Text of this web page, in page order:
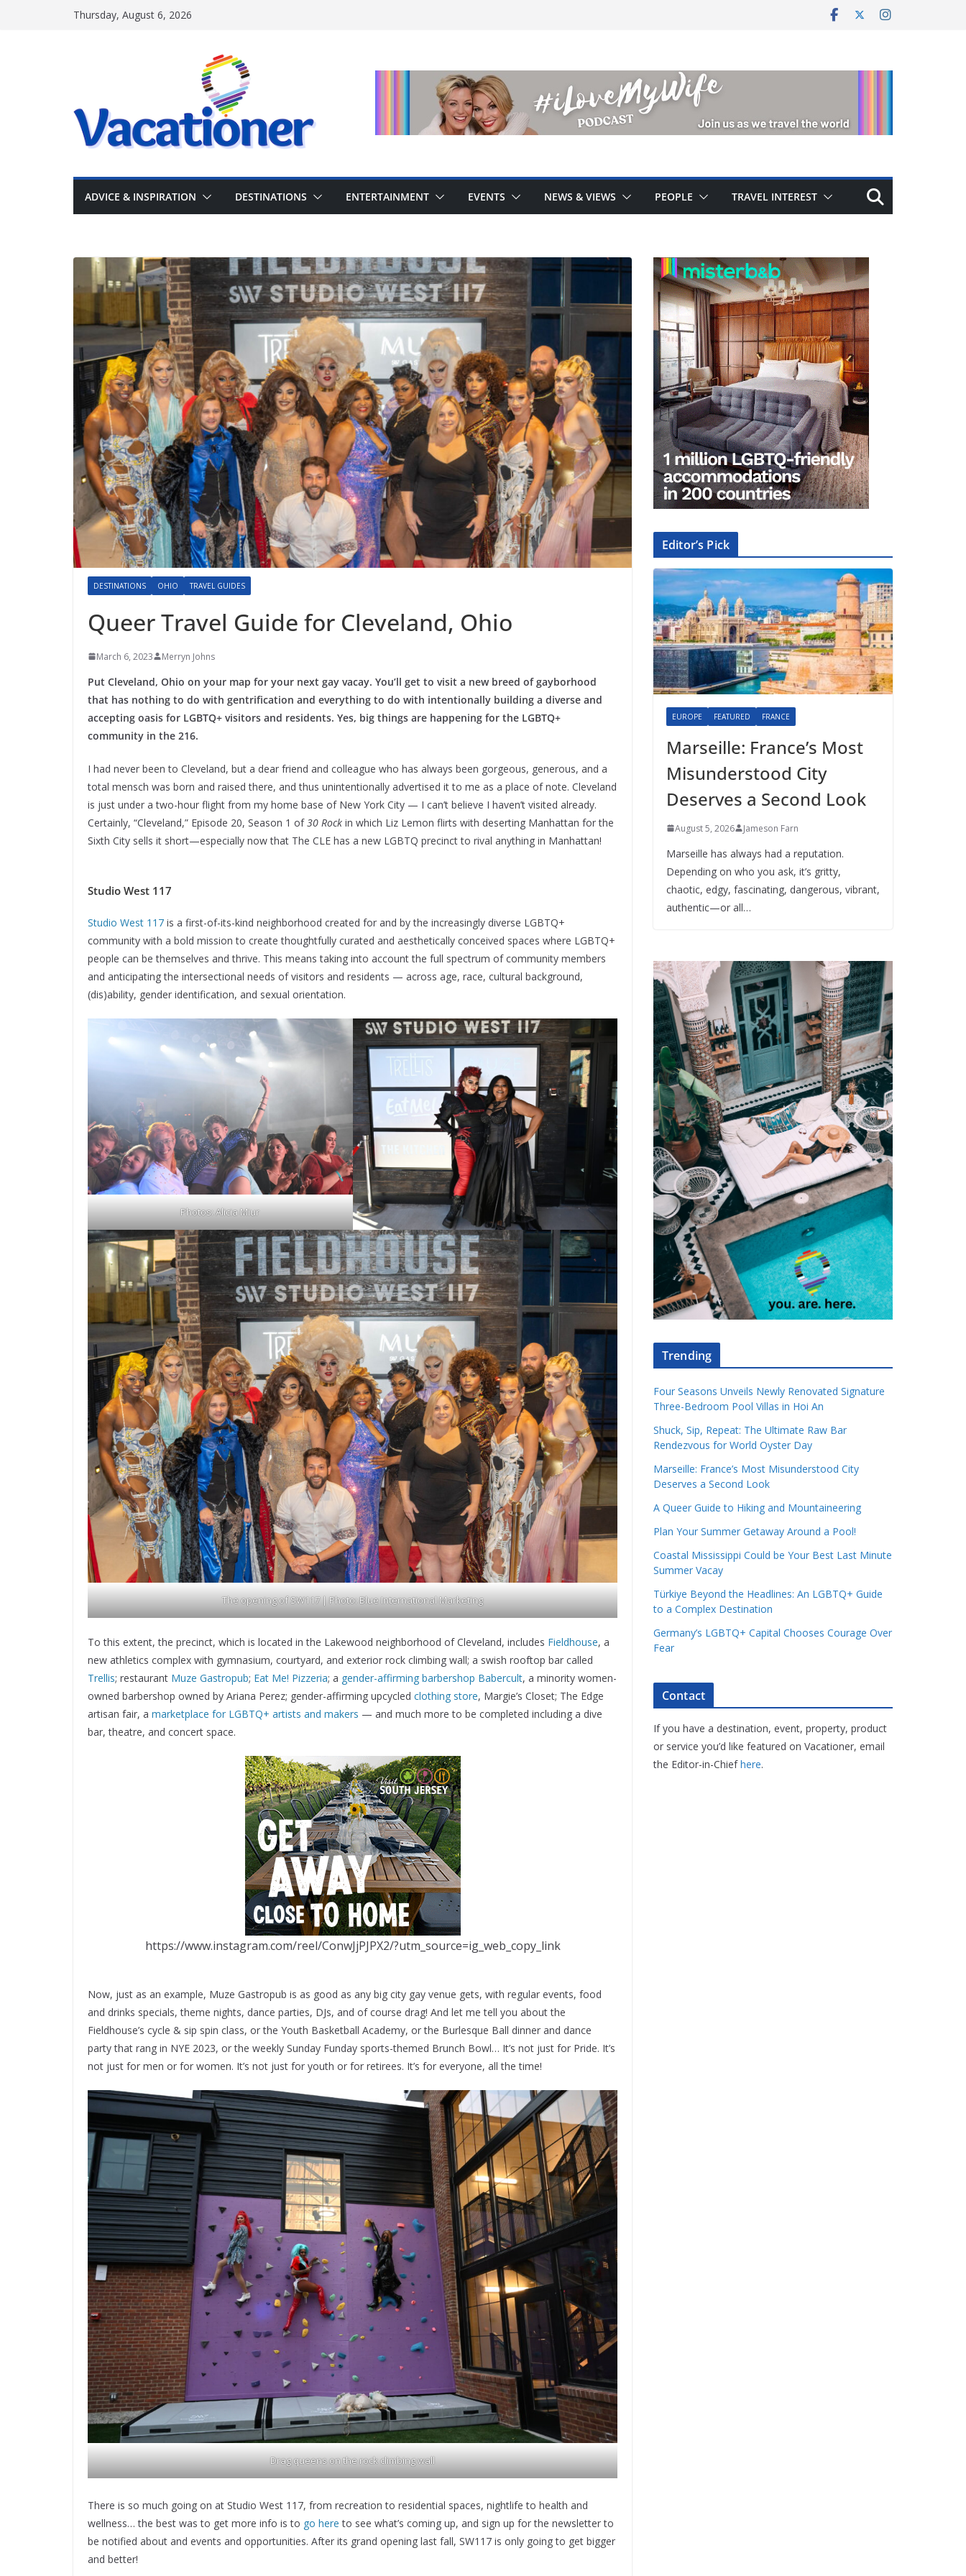
Thursday, August 6, 2026
ADVICE & INSPIRATION DESTINATIONS ENTERTAINMENT EVENTS NEWS & VIEWS PEOPLE TRAVEL INTEREST
DESTINATIONS OHIO TRAVEL GUIDES
Queer Travel Guide for Cleveland, Ohio
March 6, 2023 Merryn Johns
Put Cleveland, Ohio on your map for your next gay vacay. You’ll get to visit a new breed of gayborhood
that has nothing to do with gentrification and everything to do with intentionally building a diverse and
accepting oasis for LGBTQ+ visitors and residents. Yes, big things are happening for the LGBTQ+
community in the 216.
I had never been to Cleveland, but a dear friend and colleague who has always been gorgeous, generous, and a
total mensch was born and raised there, and thus unintentionally advertised it to me as a place of note. Cleveland
is just under a two-hour flight from my home base of New York City — I can’t believe I haven’t visited already.
Certainly, “Cleveland,” Episode 20, Season 1 of30 Rock in which Liz Lemon flirts with deserting Manhattan for the
Sixth City sells it short—especially now that The CLE has a new LGBTQ precinct to rival anything in Manhattan!
Studio West 117
Studio West 117 is a first-of-its-kind neighborhood created for and by the increasingly diverse LGBTQ+
community with a bold mission to create thoughtfully curated and aesthetically conceived spaces where LGBTQ+
people can be themselves and thrive. This means taking into account the full spectrum of community members
and anticipating the intersectional needs of visitors and residents — across age, race, cultural background,
(dis)ability, gender identification, and sexual orientation.
Photos: Alicia Miur
The opening of SW117 | Photo: Blue International Marketing
To this extent, the precinct, which is located in the Lakewood neighborhood of Cleveland, includes Fieldhouse, a
new athletics complex with gymnasium, courtyard, and exterior rock climbing wall; a swish rooftop bar called
Trellis; restaurant Muze Gastropub; Eat Me! Pizzeria; a gender-affirming barbershop Babercult, a minority women-
owned barbershop owned by Ariana Perez; gender-affirming upcycled clothing store, Margie’s Closet; The Edge
artisan fair, a marketplace for LGBTQ+ artists and makers — and much more to be completed including a dive
bar, theatre, and concert space.
https://www.instagram.com/reel/ConwJjPJPX2/?utm_source=ig_web_copy_link
Now, just as an example, Muze Gastropub is as good as any big city gay venue gets, with regular events, food
and drinks specials, theme nights, dance parties, DJs, and of course drag! And let me tell you about the
Fieldhouse’s cycle & sip spin class, or the Youth Basketball Academy, or the Burlesque Ball dinner and dance
party that rang in NYE 2023, or the weekly Sunday Funday sports-themed Brunch Bowl… It’s not just for Pride. It’s
not just for men or for women. It’s not just for youth or for retirees. It’s for everyone, all the time!
Drag queens on the rock climbing wall
There is so much going on at Studio West 117, from recreation to residential spaces, nightlife to health and
wellness… the best was to get more info is to go here to see what’s coming up, and sign up for the newsletter to
be notified about and events and opportunities. After its grand opening last fall, SW117 is only going to get bigger
and better!
Editor’s Pick
EUROPE FEATURED FRANCE
Marseille: France’s Most
Misunderstood City
Deserves a Second Look
August 5, 2026 Jameson Farn
Marseille has always had a reputation.
Depending on who you ask, it’s gritty,
chaotic, edgy, fascinating, dangerous, vibrant,
authentic—or all…
Trending
Four Seasons Unveils Newly Renovated Signature
Three-Bedroom Pool Villas in Hoi An
Shuck, Sip, Repeat: The Ultimate Raw Bar
Rendezvous for World Oyster Day
Marseille: France’s Most Misunderstood City
Deserves a Second Look
A Queer Guide to Hiking and Mountaineering
Plan Your Summer Getaway Around a Pool!
Coastal Mississippi Could be Your Best Last Minute
Summer Vacay
Türkiye Beyond the Headlines: An LGBTQ+ Guide
to a Complex Destination
Germany’s LGBTQ+ Capital Chooses Courage Over
Fear
Contact
If you have a destination, event, property, product
or service you’d like featured on Vacationer, email
the Editor-in-Chiefhere.